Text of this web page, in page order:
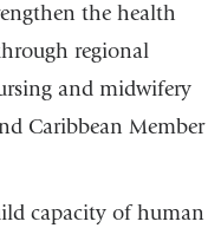
the health
regional
and midwifery
Caribbean Member
capacity of human